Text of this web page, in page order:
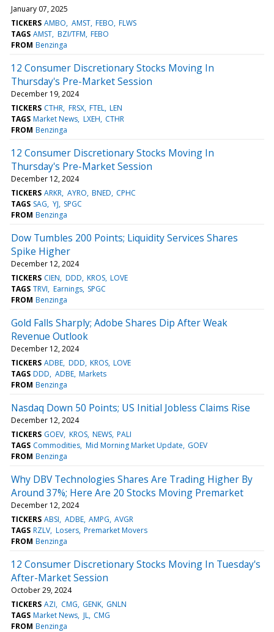
January 07, 2025
TICKERS AMBO AMST FEBO FLWS
TAGS AMST BZI/TFM FEBO
FROM Benzinga
12 Consumer Discretionary Stocks Moving In
Thursday's Pre-Market Session
December 19, 2024
TICKERS CTHR FRSX FTEL LEN
TAGS Market News LXEH CTHR
FROM Benzinga
12 Consumer Discretionary Stocks Moving In
Thursday's Pre-Market Session
December 12, 2024
TICKERS ARKR AYRO BNED CPHC
TAGS SAG YJ SPGC
FROM Benzinga
Dow Tumbles 200 Points; Liquidity Services Shares
Spike Higher
December 12, 2024
TICKERS CIEN DDD KROS LOVE
TAGS TRVI Earnings SPGC
FROM Benzinga
Gold Falls Sharply; Adobe Shares Dip After Weak
Revenue Outlook
December 12, 2024
TICKERS ADBE DDD KROS LOVE
TAGS DDD ADBE Markets
FROM Benzinga
Nasdaq Down 50 Points; US Initial Jobless Claims Rise
December 12, 2024
TICKERS GOEV KROS NEWS PALI
TAGS Commodities Mid Morning Market Update GOEV
FROM Benzinga
Why DBV Technologies Shares Are Trading Higher By
Around 37%; Here Are 20 Stocks Moving Premarket
December 12, 2024
TICKERS ABSI ADBE AMPG AVGR
TAGS RZLV Losers Premarket Movers
FROM Benzinga
12 Consumer Discretionary Stocks Moving In Tuesday's
After-Market Session
October 29, 2024
TICKERS AZI CMG GENK GNLN
TAGS Market News JL CMG
FROM Benzinga